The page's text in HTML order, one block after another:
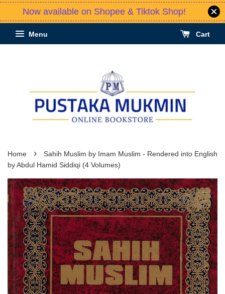
Now available on Shopee & Tiktok Shop!
Menu Cart
Home ›
Sahih Muslim by Imam Muslim - Rendered into English
by Abdul Hamid Siddiqi (4 Volumes)